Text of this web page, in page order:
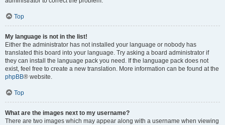
Top
My language is not in the list!
Either the administrator has not installed your language or nobody has
translated this board into your language. Try asking a board administrator if
they can install the language pack you need. If the language pack does not
exist, feel free to create a new translation. More information can be found at the
phpBB® website.
Top
What are the images next to my username?
There are two images which may appear along with a username when viewing